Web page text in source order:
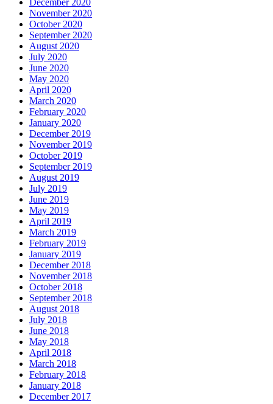
November 2020
October 2020
September 2020
August 2020
July 2020
June 2020
May 2020
April 2020
March 2020
February 2020
January 2020
December 2019
November 2019
October 2019
September 2019
August 2019
July 2019
June 2019
May 2019
April 2019
March 2019
February 2019
January 2019
December 2018
November 2018
October 2018
September 2018
August 2018
July 2018
June 2018
May 2018
April 2018
March 2018
February 2018
January 2018
December 2017